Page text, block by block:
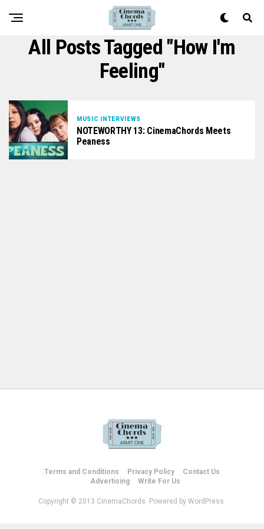
All Posts Tagged "How I'm
Feeling"
MUSIC INTERVIEWS
NOTEWORTHY 13: CinemaChords Meets
Peaness
Terms and Conditions Privacy Policy
Contact Us
Advertising
Write For Us
Copyright © 2013 CinemaChords. Powered by WordPress.